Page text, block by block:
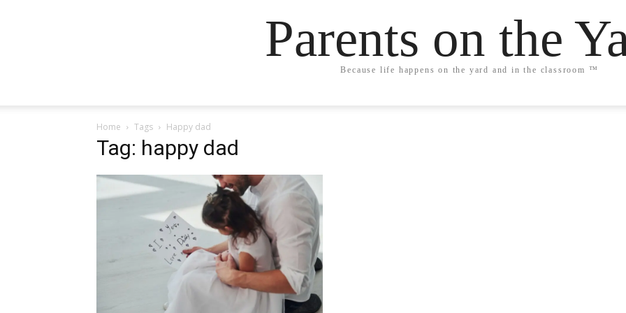
Parents on the
Because life happens on the yard and in the classroom ™
Home Tags Happy dad
Tag: happy dad